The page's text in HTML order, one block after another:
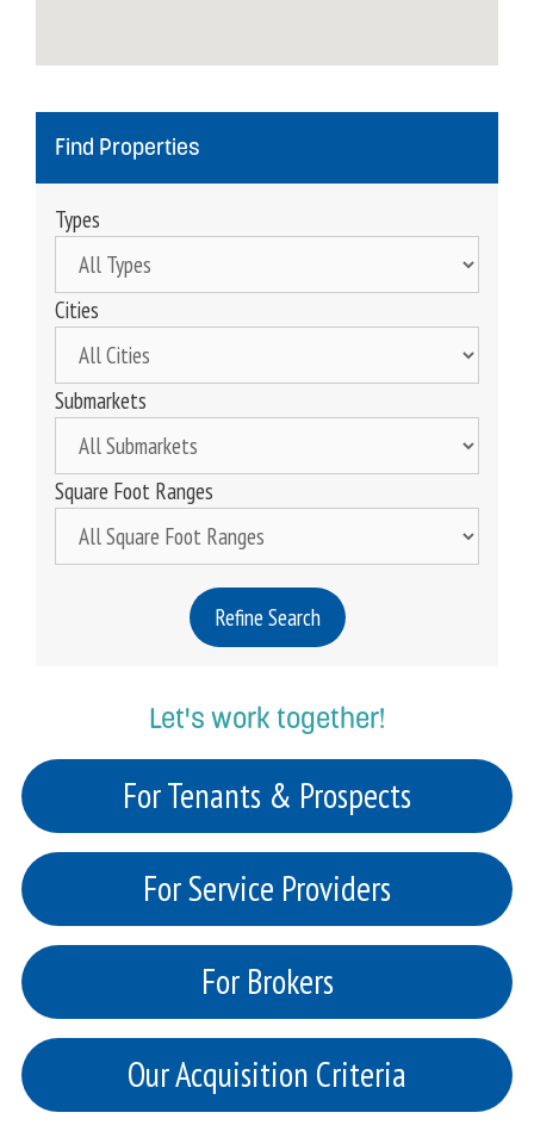
Find Properties
Types
Cities
Submarkets
Square Foot Ranges
Refine Search
Let's work together!
For Tenants & Prospects
For Service Providers
For Brokers
Our Acquisition Criteria